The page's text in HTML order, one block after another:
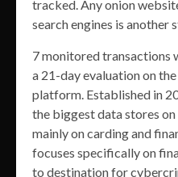
tracked. Any onion
search engines is another
7 monitored transactions
a 21-day evaluation on
platform. Established in
the biggest data stores
mainly on carding and
focuses specifically on
to destination for